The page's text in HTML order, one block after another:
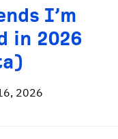
I’m
in 2026
2026